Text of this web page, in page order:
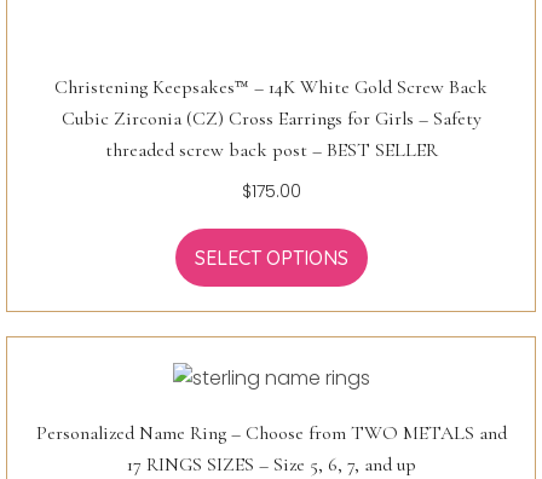
Christening Keepsakes™ – 14K White Gold Screw Back
Cubic Zirconia (CZ) Cross Earrings for Girls – Safety
threaded screw back post – BEST SELLER
$175.00
SELECT OPTIONS
Personalized Name Ring – Choose from TWO METALS and
17 RINGS SIZES – Size 5, 6, 7, and up